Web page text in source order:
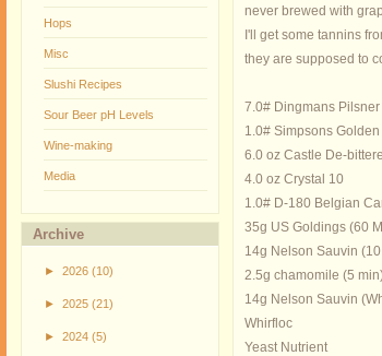
Hops
Misc
Slushi Recipes
Sour Beer pH Levels
Wine-making
Media
Archive
► 2026 (10)
► 2025 (21)
► 2024 (5)
never brewed with
I'll get some tannins
they are supposed to
7.0# Dingmans Pilsner
1.0# Simpsons
6.0 oz Castle De-
4.0 oz Crystal 10
1.0# D-180 Belgian
35g US Goldings (60
14g Nelson Sauvin
2.5g chamomile (5
14g Nelson Sauvin
Whirfloc
Yeast Nutrient